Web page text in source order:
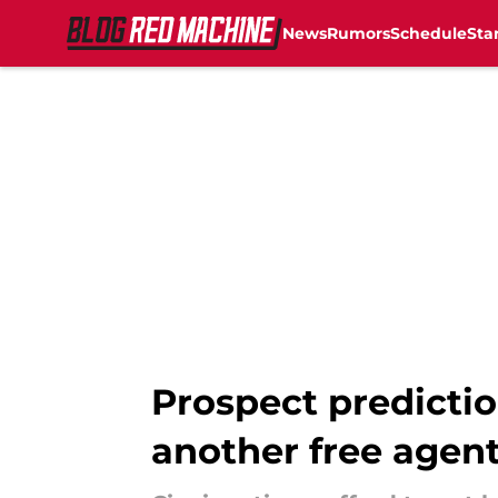
NewsRumorsSchedule
Prospect
another free